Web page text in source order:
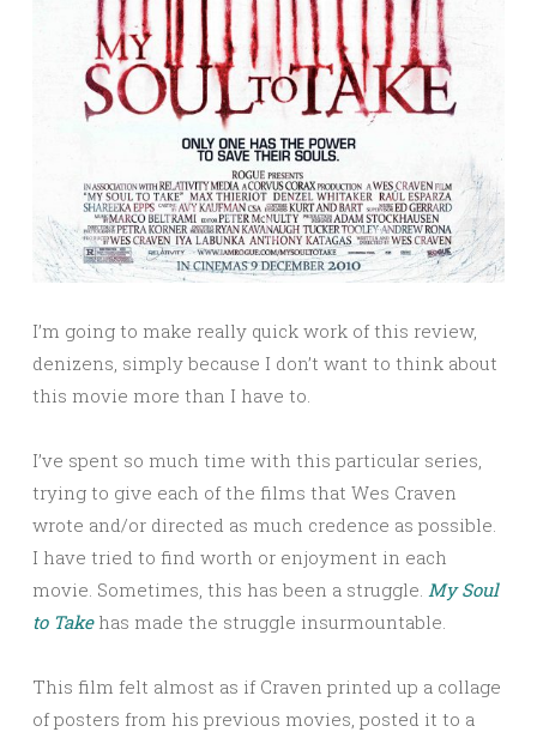
I’m going to make really quick work of this review,
denizens, simply because I don’t want to think about
this movie more than I have to.
I’ve spent so much time with this particular series,
trying to give each of the films that Wes Craven
wrote and/or directed as much credence as possible.
I have tried to find worth or enjoyment in each
movie. Sometimes, this has been a struggle. My Soul
to Takehas made the struggle insurmountable.
This film felt almost as if Craven printed up a collage
of posters from his previous movies, posted it to a